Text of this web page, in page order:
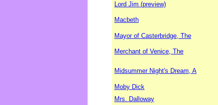
Lord Jim (preview)
Macbeth
Mayor of Casterbridge, The
Merchant of Venice, The
Midsummer Night's Dream, A
Moby Dick
Mrs. Dalloway